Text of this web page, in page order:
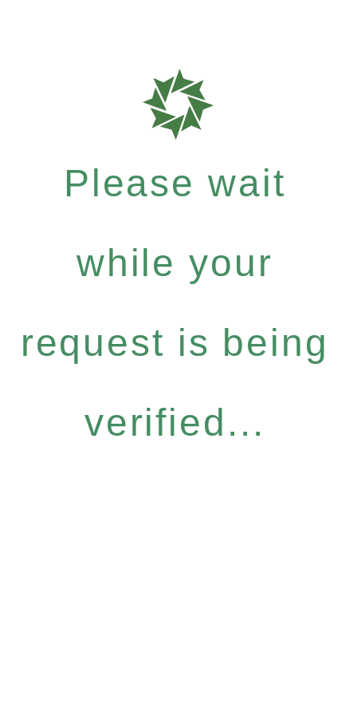
Please wait
while your
request is being
verified...